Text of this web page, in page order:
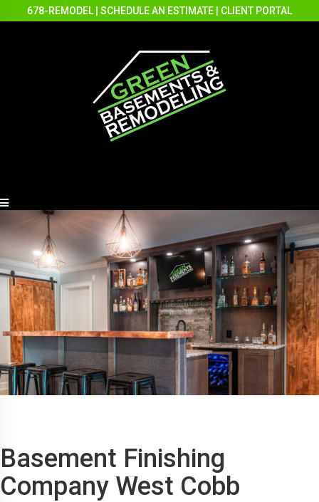
678-REMODEL SCHEDULE AN ESTIMATE CLIENT PORTAL
Basement Finishing
Company West Cobb